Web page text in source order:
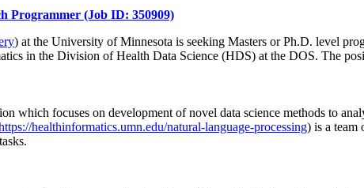
Programmer (Job ID: 350909)
) at the University of Minnesota is seeking Masters or Ph.D. level
in the Division of Health Data Science (HDS) at the DOS. The
which focuses on development of novel data science methods to
healthinformatics.umn.edu/natural-language-processing) is a team